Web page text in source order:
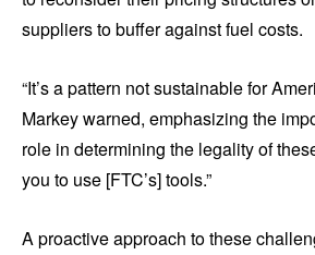
suppliers to buffer against fuel costs.
“It’s a pattern not sustainable for
Markey warned, emphasizing the
role in determining the legality of
you to use [FTC’s] tools.”
A proactive approach to these